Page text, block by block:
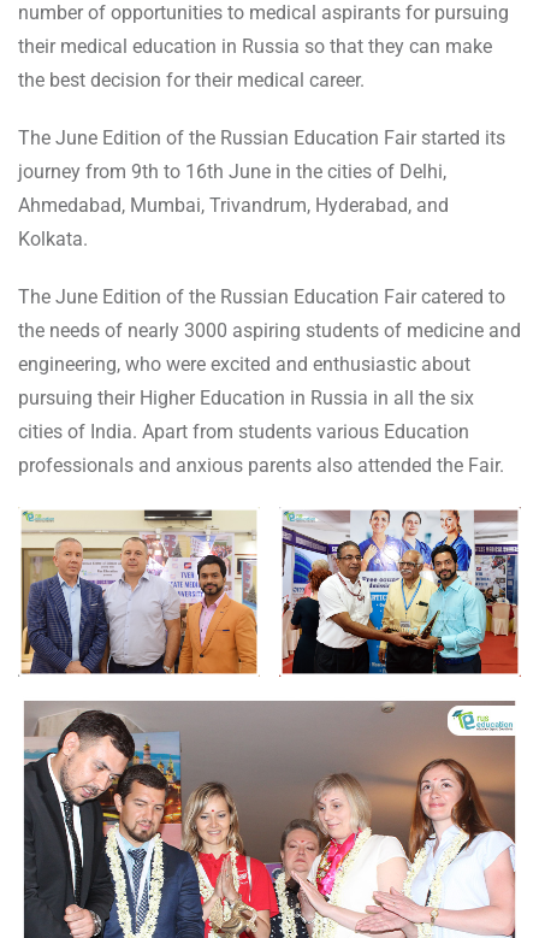
number of opportunities to medical aspirants for pursuing
their medical education in Russia so that they can make
the best decision for their medical career.
The June Edition of the Russian Education Fair started its
journey from 9th to 16th June in the cities of Delhi,
Ahmedabad, Mumbai, Trivandrum, Hyderabad, and
Kolkata.
The June Edition of the Russian Education Fair catered to
the needs of nearly 3000 aspiring students of medicine and
engineering, who were excited and enthusiastic about
pursuing their Higher Education in Russia in all the six
cities of India. Apart from students various Education
professionals and anxious parents also attended the Fair.